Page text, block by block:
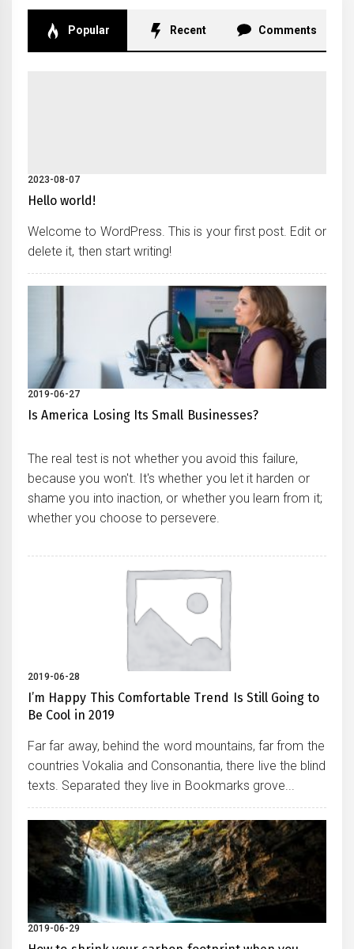
Popular Recent Comments
2023-08-07
Hello world!
Welcome to WordPress. This is your first post. Edit or
delete it, then start writing!
2019-06-27
Is America Losing Its Small Businesses?
The real test is not whether you avoid this failure,
because you won't. It's whether you let it harden or
shame you into inaction, or whether you learn from it;
whether you choose to persevere.
2019-06-28
I’m Happy This Comfortable Trend Is Still Going to
Be Cool in 2019
Far far away, behind the word mountains, far from the
countries Vokalia and Consonantia, there live the blind
texts. Separated they live in Bookmarks grove...
2019-06-29